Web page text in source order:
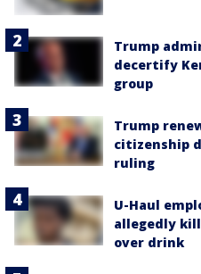
Trump
decertify
group
Trump
citizenship
ruling
U-Haul
allegedly
over drink